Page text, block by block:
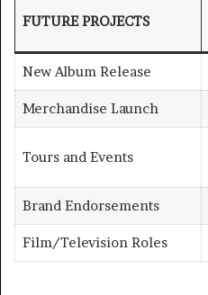
FUTURE PROJECTS
New Album Release
Merchandise Launch
Tours and Events
Brand Endorsements
Film/Television Roles